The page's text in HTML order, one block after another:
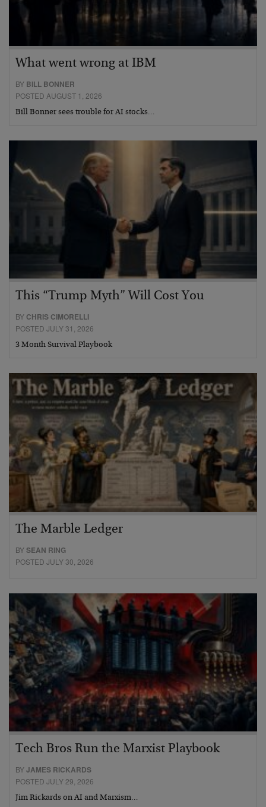
What went wrong at IBM
BY BILL BONNER
POSTED AUGUST 1, 2026
Bill Bonner sees trouble for AI stocks…
This “Trump Myth” Will Cost You
BY CHRIS CIMORELLI
POSTED JULY 31, 2026
3 Month Survival Playbook
The Marble Ledger
BYSEAN RING
POSTED JULY 30, 2026
Tech Bros Run the Marxist Playbook
BYJAMES RICKARDS
POSTED JULY 29, 2026
Jim Rickards on AI and Marxism…